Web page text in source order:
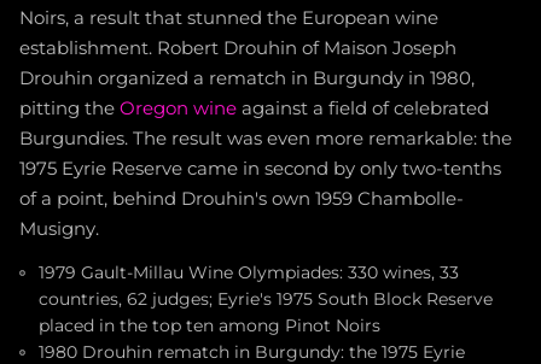
Noirs, a result that stunned the European wine
establishment. Robert Drouhin of Maison Joseph
Drouhin organized a rematch in Burgundy in 1980,
pitting the Oregon wine against a field of celebrated
Burgundies. The result was even more remarkable: the
1975 Eyrie Reserve came in second by only two-tenths
of a point, behind Drouhin's own 1959 Chambolle-
Musigny.
1979 Gault-Millau Wine Olympiades: 330 wines, 33
countries, 62 judges; Eyrie's 1975 South Block Reserve
placed in the top ten among Pinot Noirs
1980 Drouhin rematch in Burgundy: the 1975 Eyrie